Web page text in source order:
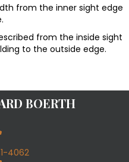
from the inner sight edge
from the inside sight
to the outside edge.
BOERTH
4062